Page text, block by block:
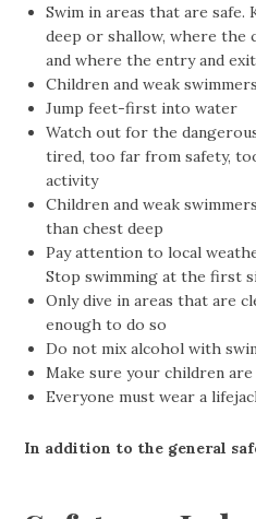
Swim in areas that are
deep or shallow, where the
and where the entry and
Children and weak
Jump feet-first into water
Watch out for the
tired, too far from safety,
activity
Children and weak
than chest deep
Pay attention to local
Stop swimming at the first
Only dive in areas that are
enough to do so
Do not mix alcohol with
Make sure your children
Everyone must wear a
In addition to the general